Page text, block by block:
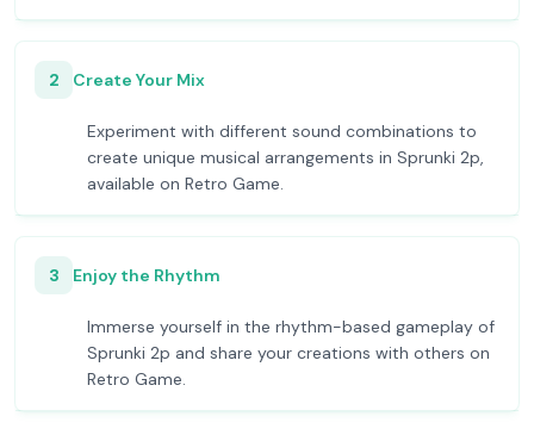
2 Create Your Mix
Experiment with different sound combinations to
create unique musical arrangements in Sprunki 2p,
available on Retro Game.
3 Enjoy the Rhythm
Immerse yourself in the rhythm-based gameplay of
Sprunki 2p and share your creations with others on
Retro Game.